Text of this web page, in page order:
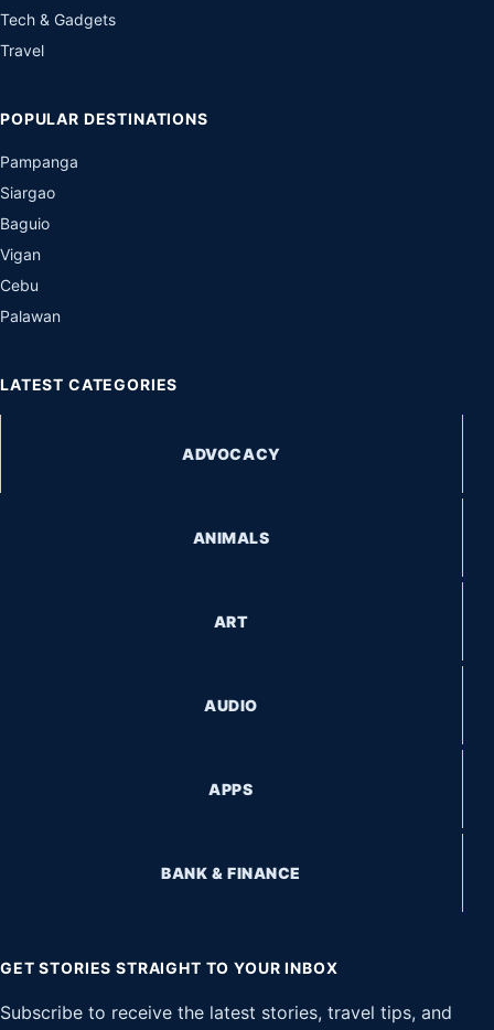
Tech & Gadgets
Travel
POPULAR DESTINATIONS
Pampanga
Siargao
Baguio
Vigan
Cebu
Palawan
LATEST CATEGORIES
ADVOCACY
ANIMALS
ART
AUDIO
APPS
BANK & FINANCE
GET STORIES STRAIGHT TO YOUR INBOX
Subscribe to receive the latest stories, travel tips, and